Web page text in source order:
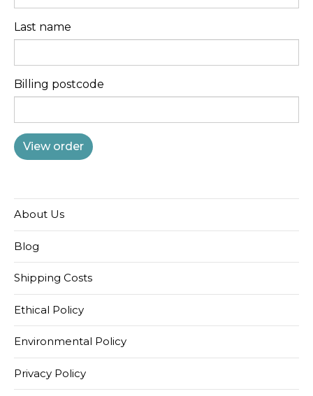
Last name
Billing postcode
About Us
Blog
Shipping Costs
Ethical Policy
Environmental Policy
Privacy Policy